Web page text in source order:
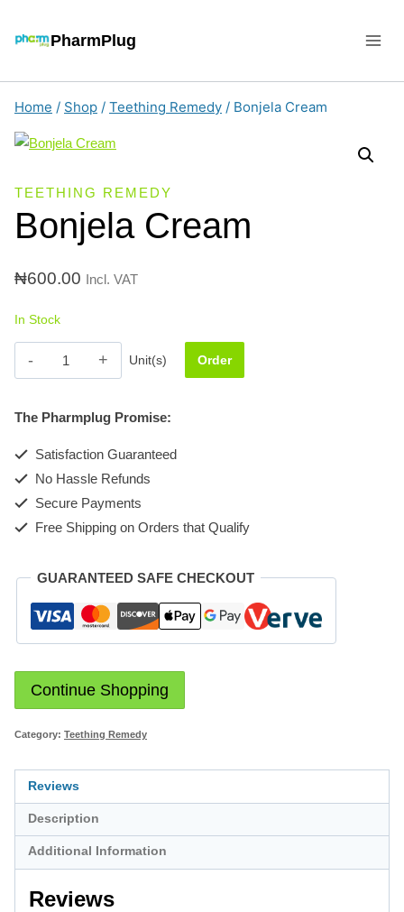
PharmPlug
Home / Shop / Teething Remedy / Bonjela Cream
TEETHING REMEDY
Bonjela Cream
₦600.00 Incl. VAT
In Stock
Bonjela
Cream
Unit(s) Order
The Pharmplug Promise:
Satisfaction Guaranteed
No Hassle Refunds
Secure Payments
Free Shipping on Orders that Qualify
GUARANTEED SAFE CHECKOUT
Continue Shopping
Category: Teething Remedy
Reviews
Description
Additional Information
Reviews